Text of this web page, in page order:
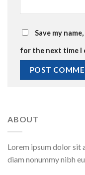
Save my
for the next time I
ABOUT
Lorem ipsum dolor sit
diam nonummy nibh